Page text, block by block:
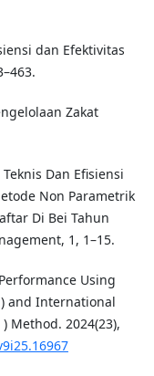
dan Efektivitas
Zakat
Dan Efisiensi
Non Parametrik
Di Bei Tahun
1, 1–15.
Using
and International
Method. 2024(23),